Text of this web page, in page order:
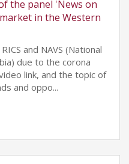
the panel 'News on
in the Western
and NAVS (National
due to the corona
link, and the topic of
and oppo...